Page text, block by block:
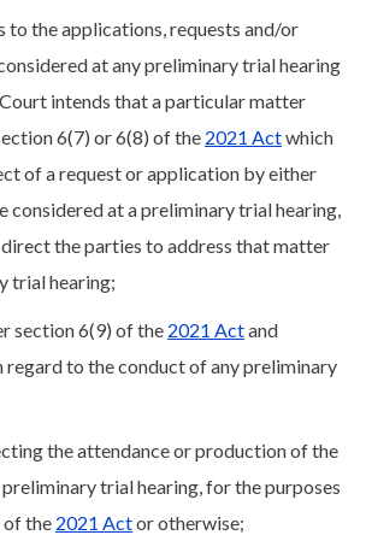
to the applications, requests and/or
at any preliminary trial hearing
intends that a particular matter
6(7) or 6(8) of the 2021 Actwhich
of a request or application by either
considered at a preliminary trial hearing,
the parties to address that matter
trial hearing;
section 6(9) of the 2021 Actand
to the conduct of any preliminary
the attendance or production of the
trial hearing, for the purposes
of the 2021 Actor otherwise;